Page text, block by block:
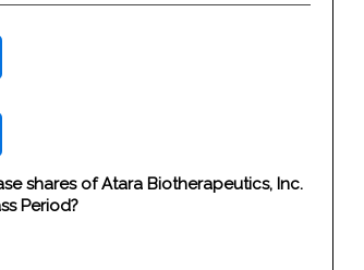
shares of Atara Biotherapeutics, Inc.
Period?